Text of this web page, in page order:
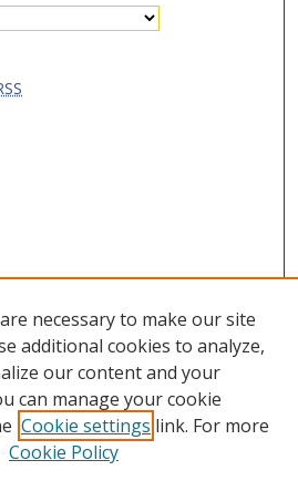
necessary to make our site
additional cookies to analyze,
our content and your
can manage your cookie
Cookie settings link. For more
Cookie Policy